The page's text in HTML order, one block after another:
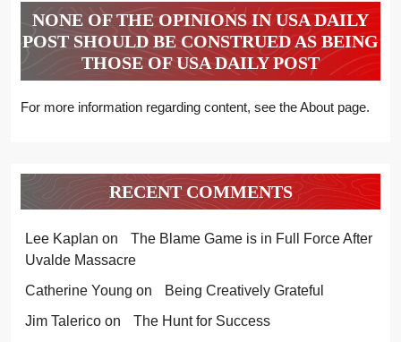
NONE OF THE OPINIONS IN USA DAILY
POST SHOULD BE CONSTRUED AS BEING
THOSE OF USA DAILY POST
For more information regarding content, see the About page.
RECENT COMMENTS
Lee Kaplan on
The Blame Game is in Full Force After
Uvalde Massacre
Catherine Young on
Being Creatively Grateful
Jim Talerico on
The Hunt for Success